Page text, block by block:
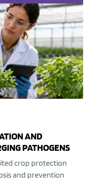
AND
PATHOGENS
crop protection
and prevention